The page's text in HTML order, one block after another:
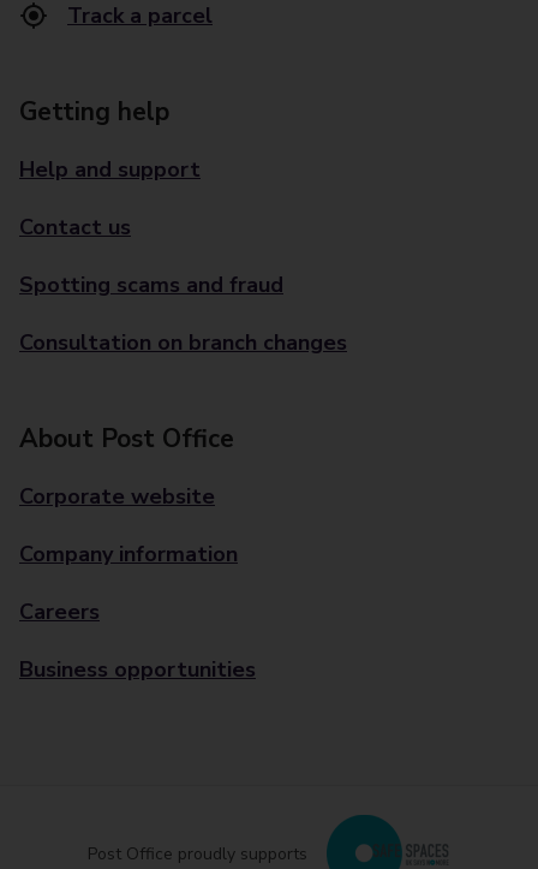
Track a parcel
Getting help
Help and support
Contact us
Spotting scams and fraud
Consultation on branch changes
About Post Office
Corporate website
Company information
Careers
Business opportunities
Post Office proudly supports